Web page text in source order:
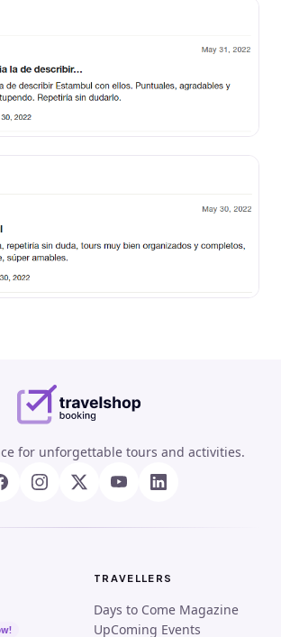
for unforgettable tours and activities.
TRAVELLERS
Days to Come Magazine
UpComing Events